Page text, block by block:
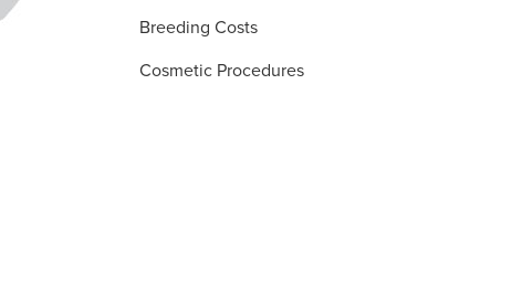
Breeding Costs
Cosmetic Procedures